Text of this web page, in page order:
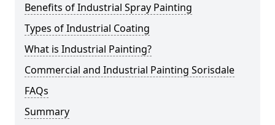
Benefits of Industrial Spray Painting
Types of Industrial Coating
What is Industrial Painting?
Commercial and Industrial Painting Sorisdale
FAQs
Summary